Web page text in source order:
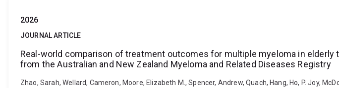
2026
JOURNAL ARTICLE
Real-world comparison of treatment outcomes for multiple myeloma in elderly
from the Australian and New Zealand Myeloma and Related Diseases Registry
Zhao, Sarah, Wellard, Cameron, Moore, Elizabeth M., Spencer, Andrew, Quach, Hang, Ho, P. Joy,